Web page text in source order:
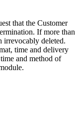
that the Customer
If more than
irrevocably deleted.
time and delivery
and method of